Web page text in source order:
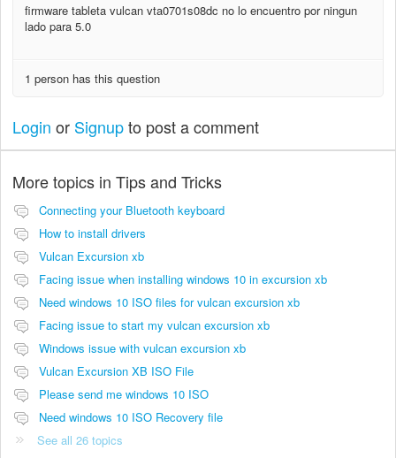
firmware tableta vulcan vta0701s08dc no lo encuentro por ningun
lado para 5.0
1 person has this question
Login or Signupto post a comment
More topics in Tips and Tricks
Connecting your Bluetooth keyboard
How to install drivers
Vulcan Excursion xb
Facing issue when installing windows 10 in excursion xb
Need windows 10 ISO files for vulcan excursion xb
Facing issue to start my vulcan excursion xb
Windows issue with vulcan excursion xb
Vulcan Excursion XB ISO File
Please send me windows 10 ISO
Need windows 10 ISO Recovery file
See all 26 topics